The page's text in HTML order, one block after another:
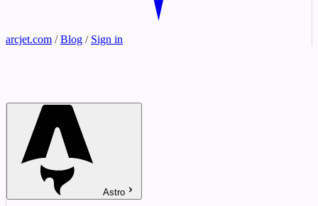
arcjet.com / Blog / Sign in
Astro